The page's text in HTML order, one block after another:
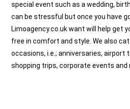
special event such as a wedding,
can be stressful but once you have
Limoagency.co.uk want will help get
free in comfort and style. We also
occasions, i.e.; anniversaries,
shopping trips, corporate events and